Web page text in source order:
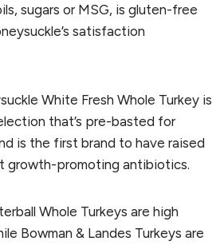
sugars or MSG, is gluten-free
satisfaction
White Fresh Whole Turkey is
that’s pre-basted for
is the first brand to have raised
growth-promoting antibiotics.
Whole Turkeys are high
Bowman & Landes Turkeys are